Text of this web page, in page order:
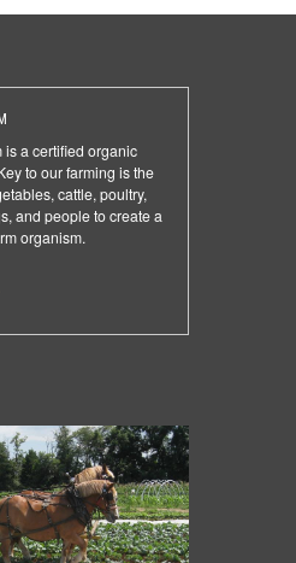
is a certified organic
to our farming is the
cattle, poultry,
and people to create a
organism.